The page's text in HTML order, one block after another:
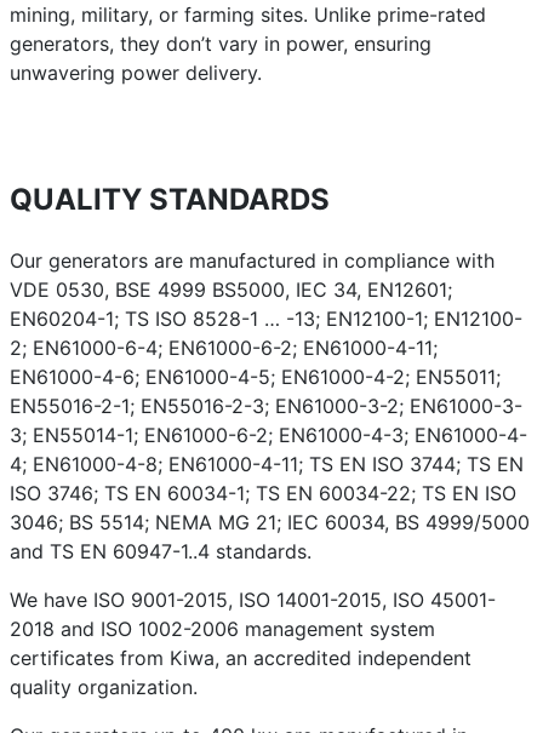
mining, military, or farming sites. Unlike prime-rated
generators, they don’t vary in power, ensuring
unwavering power delivery.
QUALITY STANDARDS
Our generators are manufactured in compliance with
VDE 0530, BSE 4999 BS5000, IEC 34, EN12601;
EN60204-1; TS ISO 8528-1 … -13; EN12100-1; EN12100-
2; EN61000-6-4; EN61000-6-2; EN61000-4-11;
EN61000-4-6; EN61000-4-5; EN61000-4-2; EN55011;
EN55016-2-1; EN55016-2-3; EN61000-3-2; EN61000-3-
3; EN55014-1; EN61000-6-2; EN61000-4-3; EN61000-4-
4; EN61000-4-8; EN61000-4-11; TS EN ISO 3744; TS EN
ISO 3746; TS EN 60034-1; TS EN 60034-22; TS EN ISO
3046; BS 5514; NEMA MG 21; IEC 60034, BS 4999/5000
and TS EN 60947-1..4 standards.
We have ISO 9001-2015, ISO 14001-2015, ISO 45001-
2018 and ISO 1002-2006 management system
certificates from Kiwa, an accredited independent
quality organization.